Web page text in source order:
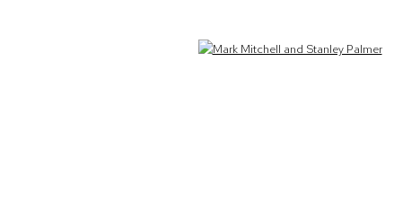
Open a larger version of the following image in a popup: